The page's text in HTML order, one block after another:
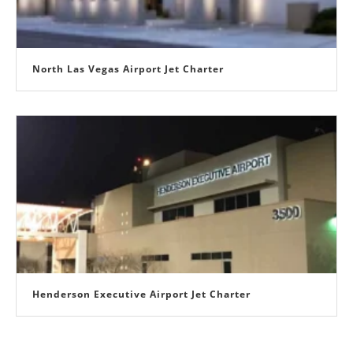
North Las Vegas Airport Jet Charter
Henderson Executive Airport Jet Charter